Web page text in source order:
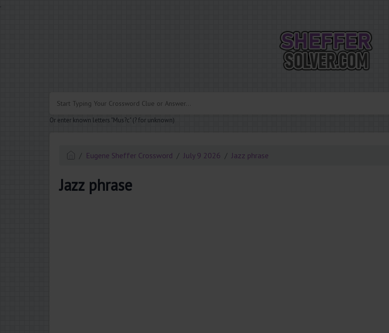
.
Or enter known letters "Mus?c" (? for unknown)
Eugene Sheffer Crossword July 9 2026 Jazz phrase
Jazz phrase